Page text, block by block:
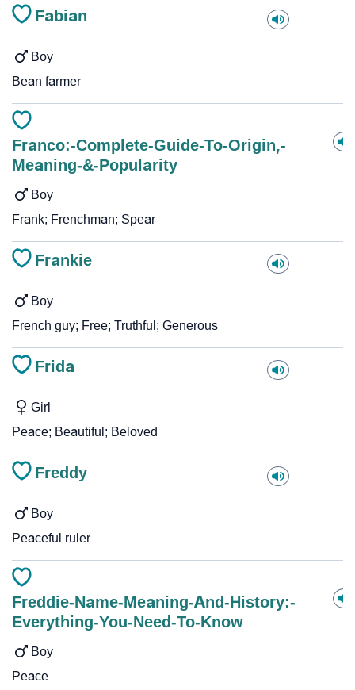
Fabian
Boy
Bean farmer
Franco:-Complete-Guide-To-Origin,-
Meaning-&-Popularity
Boy
Frank; Frenchman; Spear
Frankie
Boy
French guy; Free; Truthful; Generous
Frida
Girl
Peace; Beautiful; Beloved
Freddy
Boy
Peaceful ruler
Freddie-Name-Meaning-And-History:-
Everything-You-Need-To-Know
Boy
Peace